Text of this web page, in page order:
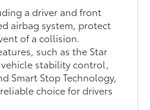
a driver and front
airbag system, protect
of a collision.
such as the Star
stability control,
Smart Stop Technology,
choice for drivers